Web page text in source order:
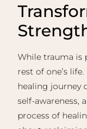
While trauma is
rest of one’s
healing journey
self-awareness,
process of